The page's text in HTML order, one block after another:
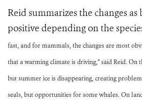
Reid summarizes the changes
positive depending on the
fast, and for mammals, the changes are most
that a warming climate is driving,” said Reid. On
but summer ice is disappearing, creating
seals, but opportunities for some whales. On